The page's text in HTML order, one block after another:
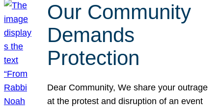
Our Community
Demands
Protection
Dear Community, We share your outrage
at the protest and disruption of an event